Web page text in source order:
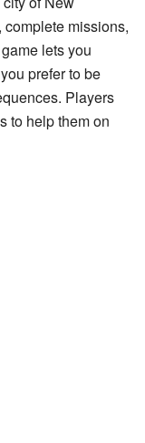
missions,
lets you
prefer to be
Players
to help them on